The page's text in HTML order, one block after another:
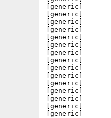
[generic]
[generic]
[generic]
[generic]
[generic]
[generic]
[generic]
[generic]
[generic]
[generic]
[generic]
[generic]
[generic]
[generic]
[generic]